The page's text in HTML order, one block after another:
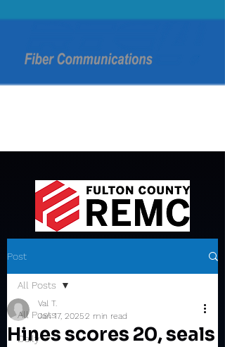
Post
All Posts
Daily
All Posts
Hines scores 20, seals
Val T.
Jan 17, 20252 min read